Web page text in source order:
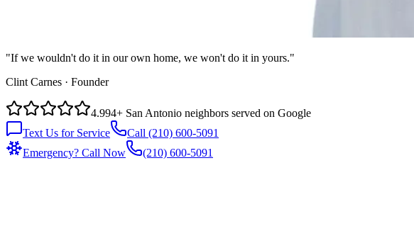
"If we wouldn't do it in our own home, we won't do it in yours."
Clint Carnes · Founder
4.994+ San Antonio neighbors served on Google
Text Us for Service
Call (210) 600-5091
Emergency? Call Now
(210) 600-5091